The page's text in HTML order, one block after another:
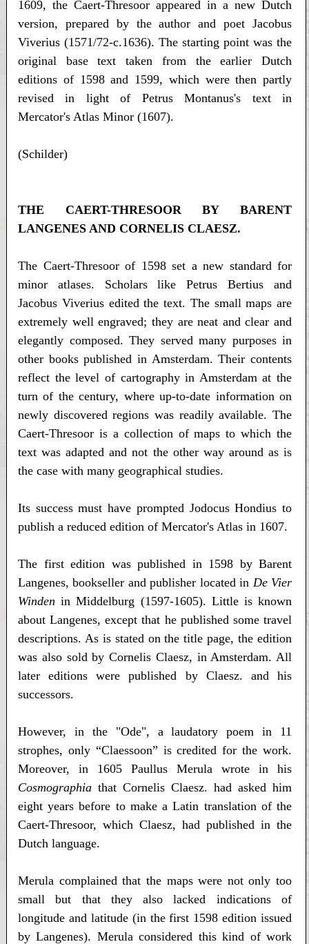
1609, the Caert-Thresoor appeared in a new Dutch
version, prepared by the author and poet Jacobus
Viverius (1571/72-c.1636). The starting point was the
original base text taken from the earlier Dutch
editions of 1598 and 1599, which were then partly
revised in light of Petrus Montanus's text in
Mercator's Atlas Minor (1607).
(Schilder)
THE CAERT-THRESOOR BY BARENT
LANGENES AND CORNELIS CLAESZ.
The Caert-Thresoor of 1598 set a new standard for
minor atlases. Scholars like Petrus Bertius and
Jacobus Viverius edited the text. The small maps are
extremely well engraved; they are neat and clear and
elegantly composed. They served many purposes in
other books published in Amsterdam. Their contents
reflect the level of cartography in Amsterdam at the
turn of the century, where up-to-date information on
newly discovered regions was readily available. The
Caert-Thresoor is a collection of maps to which the
text was adapted and not the other way around as is
the case with many geographical studies.
Its success must have prompted Jodocus Hondius to
publish a reduced edition of Mercator's Atlas in 1607.
The first edition was published in 1598 by Barent
Langenes, bookseller and publisher located in De Vier
Winden in Middelburg (1597-1605). Little is known
about Langenes, except that he published some travel
descriptions. As is stated on the title page, the edition
was also sold by Cornelis Claesz, in Amsterdam. All
later editions were published by Claesz. and his
successors.
However, in the "Ode", a laudatory poem in 11
strophes, only “Claessoon” is credited for the work.
Moreover, in 1605 Paullus Merula wrote in his
Cosmographia that Cornelis Claesz. had asked him
eight years before to make a Latin translation of the
Caert-Thresoor, which Claesz, had published in the
Dutch language.
Merula complained that the maps were not only too
small but that they also lacked indications of
longitude and latitude (in the first 1598 edition issued
by Langenes). Merula considered this kind of work